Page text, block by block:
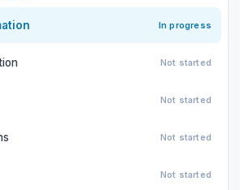
In progress
Not started
Not started
Not started
Not started